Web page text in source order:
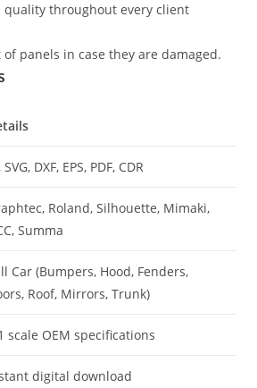
quality throughout every client
of panels in case they are damaged.
SVG, DXF, EPS, PDF, CDR
Roland, Silhouette, Mimaki,
Summa
Car (Bumpers, Hood, Fenders,
Roof, Mirrors, Trunk)
scale OEM specifications
digital download